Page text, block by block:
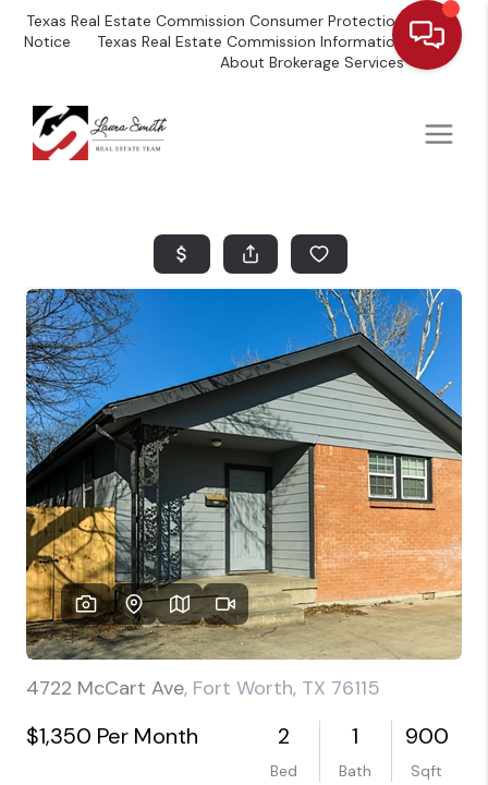
Texas Real Estate Commission Consumer Protection
Notice
Texas Real Estate Commission Information
About Brokerage Services